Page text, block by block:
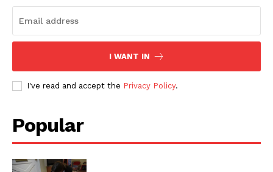
I WANT IN
I've read and accept the Privacy Policy.
Popular